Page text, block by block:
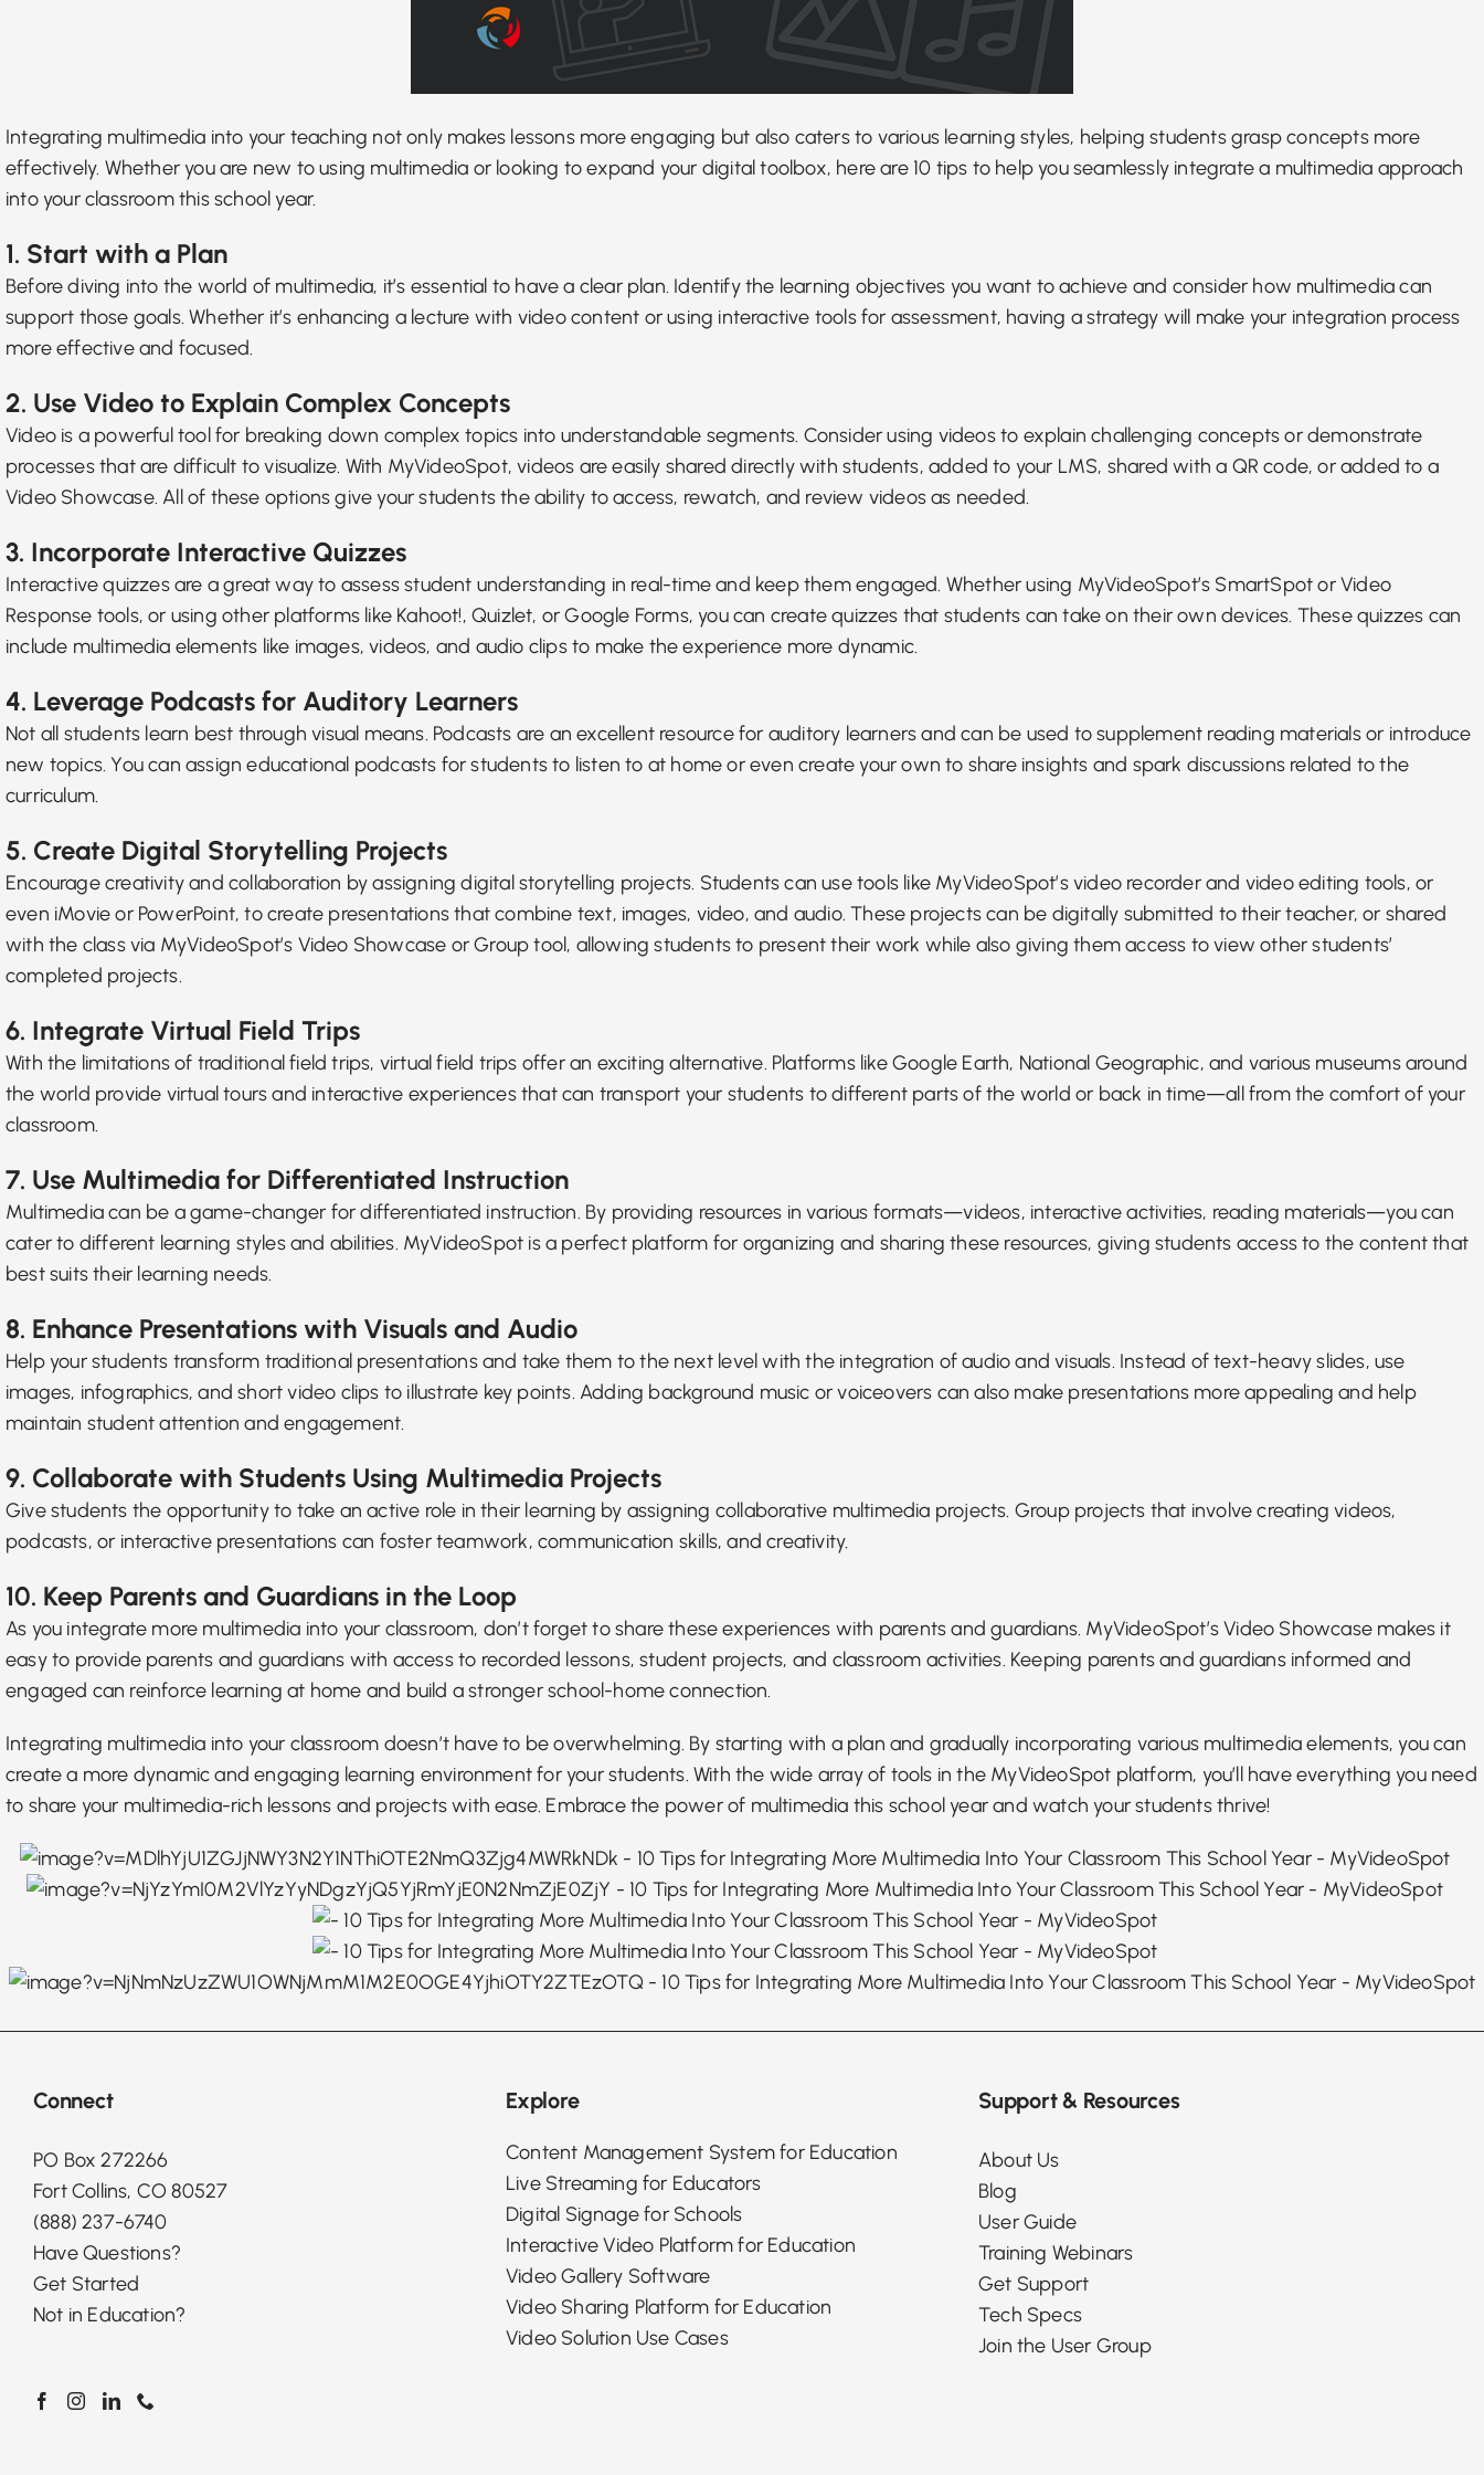
Integrating multimedia into your teaching not only makes lessons more engaging but also caters to various learning styles, helping students grasp concepts more
effectively. Whether you are new to using multimedia or looking to expand your digital toolbox, here are 10 tips to help you seamlessly integrate a multimedia approach
into your classroom this school year.
1. Start with a Plan
Before diving into the world of multimedia, it’s essential to have a clear plan. Identify the learning objectives you want to achieve and consider how multimedia can
support those goals. Whether it’s enhancing a lecture with video content or using interactive tools for assessment, having a strategy will make your integration process
more effective and focused.
2. Use Video to Explain Complex Concepts
Video is a powerful tool for breaking down complex topics into understandable segments. Considerusing videos to explain challenging concepts or demonstrate
processes that are difficult to visualize. With MyVideoSpot, videos are easily shared directly with students, added to your LMS, shared with a QR code, or added to a
Video Showcase. All of these options give your students the ability to access, rewatch, and review videos as needed.
3. Incorporate Interactive Quizzes
Interactive quizzes are a great way to assess student understanding in real-time and keep them engaged. Whether using MyVideoSpot’s SmartSpot or Video
Response tools, or using other platforms like Kahoot!, Quizlet, or Google Forms, you can create quizzes that students can take on their own devices. These quizzes can
include multimedia elements like images, videos, and audio clips to make the experience more dynamic.
4. Leverage Podcasts for Auditory Learners
Not all students learn best through visual means. Podcasts are an excellent resource for auditory learners and can be used to supplement reading materials or introduce
new topics. You can assign educational podcasts for students to listen to at home or even create your own to share insights and spark discussions related to the
curriculum.
5. Create Digital Storytelling Projects
Encourage creativity and collaboration by assigningdigital storytelling projects. Students can use tools like MyVideoSpot’s video recorder and video editing tools, or
even iMovie or PowerPoint, to create presentations that combine text, images, video, and audio. These projects can be digitally submitted to their teacher, or shared
with the class via MyVideoSpot’s Video Showcase or Group tool, allowing students to present their work while also giving them access to view other students’
completed projects.
6. Integrate Virtual Field Trips
With the limitations of traditional field trips, virtual field trips offer an exciting alternative. Platforms like Google Earth, National Geographic, and various museums around
the world provide virtual tours and interactive experiences that can transport your students to different parts of the world or back in time—all from the comfort of your
classroom.
7. Use Multimedia for Differentiated Instruction
Multimedia can be a game-changer fordifferentiated instruction. By providing resources in various formats—videos, interactive activities, reading materials—you can
cater to different learning styles and abilities. MyVideoSpot is a perfect platform for organizing and sharing these resources, giving students access to the content that
best suits their learning needs.
8. Enhance Presentations with Visuals and Audio
Help your students transform traditional presentationsand take them to the next level with the integration of audio and visuals. Instead of text-heavy slides, use
images, infographics, and short video clips to illustrate key points. Adding background music or voiceovers can also make presentations more appealing and help
maintain student attention and engagement.
9. Collaborate with Students Using Multimedia Projects
Give students the opportunity to take an active role in their learning by assigning collaborative multimedia projects. Group projects that involve creating videos,
podcasts, or interactive presentations can foster teamwork, communication skills, and creativity.
10. Keep Parents and Guardians in the Loop
As you integrate more multimedia into your classroom, don’t forget to share these experiences with parents and guardians. MyVideoSpot’s Video Showcase makes it
easy to provide parents and guardians with access to recorded lessons, student projects, and classroom activities. Keeping parents and guardians informed and
engaged can reinforce learning at home and build a stronger school-home connection.
Integrating multimedia into your classroom doesn’t have to be overwhelming. By starting with a plan and gradually incorporating various multimedia elements, you can
create a more dynamic and engaging learning environment for your students. With the wide array of tools in the MyVideoSpot platform, you’ll have everything you need
to share your multimedia-rich lessons and projects with ease. Embrace the power of multimedia this school year and watch your students thrive!
Connect
PO Box 272266
Fort Collins, CO 80527
(888) 237-6740
Have Questions?
Get Started
Not in Education?
Explore
Content Management System for Education
Live Streaming for Educators
Digital Signage for Schools
Interactive Video Platform for Education
Video Gallery Software
Video Sharing Platform for Education
Video Solution Use Cases
Support & Resources
About Us
Blog
User Guide
Training Webinars
Get Support
Tech Specs
Join the User Group